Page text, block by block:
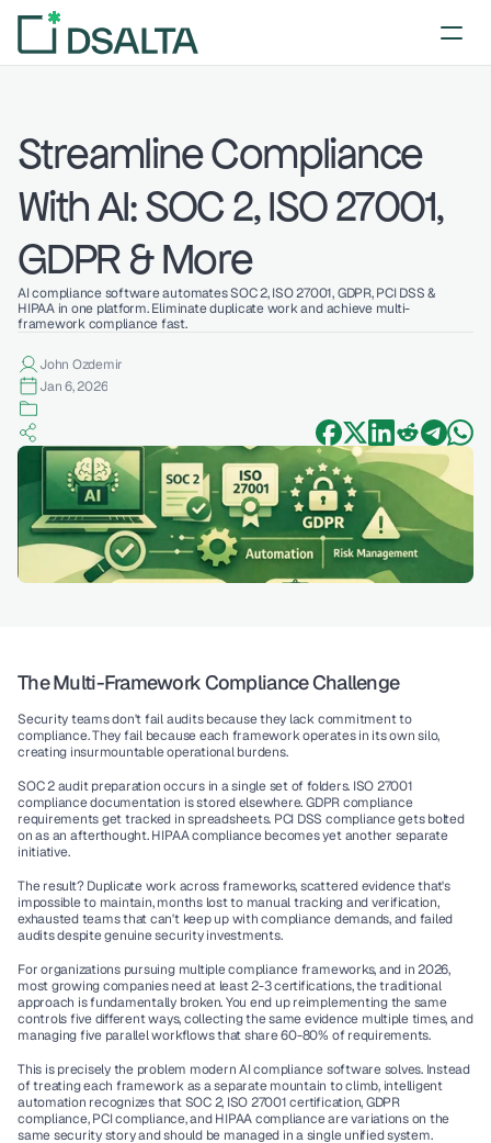
Streamline Compliance
With AI: SOC 2, ISO 27001,
GDPR & More
AI compliance software automates SOC 2, ISO 27001, GDPR, PCI DSS &
HIPAA in one platform. Eliminate duplicate work and achieve multi-
framework compliance fast.
John Ozdemir
Jan 6, 2026
The Multi-Framework Compliance Challenge
Security teams don't fail audits because they lack commitment to
compliance. They fail because each framework operates in its own silo,
creating insurmountable operational burdens.
SOC 2 audit preparation occurs in a single set of folders. ISO 27001
compliance documentation is stored elsewhere. GDPR compliance
requirements get tracked in spreadsheets. PCI DSS compliance gets bolted
on as an afterthought. HIPAA compliance becomes yet another separate
initiative.
The result? Duplicate work across frameworks, scattered evidence that's
impossible to maintain, months lost to manual tracking and verification,
exhausted teams that can't keep up with compliance demands, and failed
audits despite genuine security investments.
For organizations pursuing multiple compliance frameworks, and in 2026,
most growing companies need at least 2-3 certifications, the traditional
approach is fundamentally broken. You end up reimplementing the same
controls five different ways, collecting the same evidence multiple times, and
managing five parallel workflows that share 60-80% of requirements.
This is precisely the problem modern AI compliance software solves. Instead
of treating each framework as a separate mountain to climb, intelligent
automation recognizes that SOC 2, ISO 27001 certification, GDPR
compliance, PCI compliance, and HIPAA compliance are variations on the
same security story and should be managed in a single unified system.